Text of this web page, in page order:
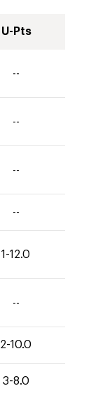
U-Pts
--
--
--
--
1-12.0
--
2-10.0
3-8.0